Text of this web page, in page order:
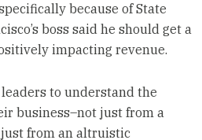
because of State
boss said he should get a
impacting revenue.
to understand the
business–not just from a
from an altruistic